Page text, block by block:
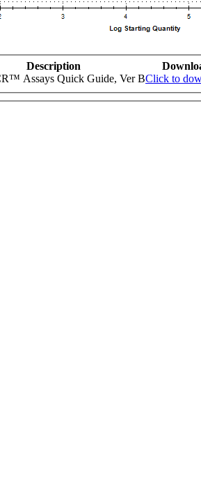
Description
Assays Quick Guide, Ver BClick to